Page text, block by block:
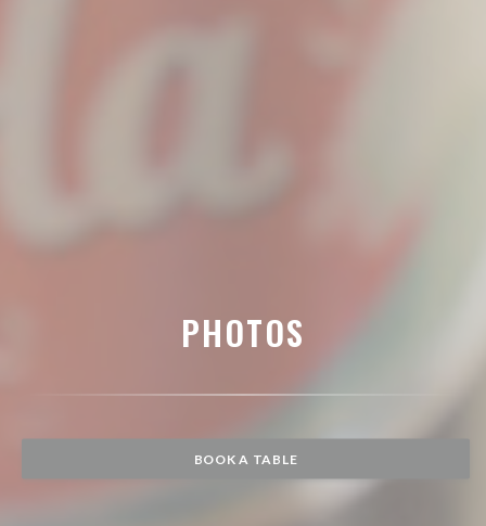
PHOTOS
BOOK A TABLE